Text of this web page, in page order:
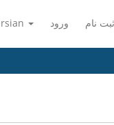
ورود ثبت نام